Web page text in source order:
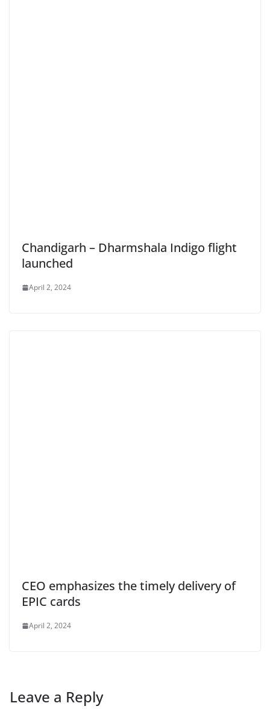
Chandigarh – Dharmshala Indigo flight
launched
April 2, 2024
CEO emphasizes the timely delivery of
EPIC cards
April 2, 2024
Leave a Reply